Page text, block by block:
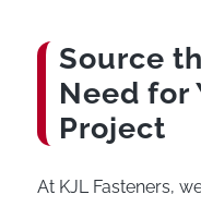
Source
Need for
Project
At KJL Fasteners,